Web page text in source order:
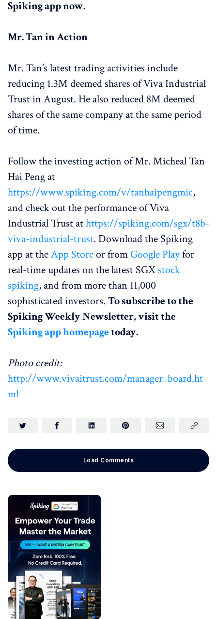
Spiking app now.
Mr. Tan in Action
Mr. Tan’s latest trading activities include
reducing 1.3M deemed shares of Viva Industrial
Trust in August. He also reduced 8M deemed
shares of the same company at the same period
of time.
Follow the investing action of Mr. Micheal Tan
Hai Peng at
https://www.spiking.com/v/tanhaipengmic,
and check out the performance of Viva
Industrial Trust athttps://spiking.com/sgx/t8b-
viva-industrial-trust. Download the Spiking
app at theApp Storeor from Google Playfor
real-time updates on the latest SGX stock
spiking, and from more than 11,000
sophisticated investors. To subscribe to the
Spiking Weekly Newsletter, visit the
Spiking app homepagetoday.
Photo credit:
http://www.vivaitrust.com/manager_board.ht
ml
Load Comments